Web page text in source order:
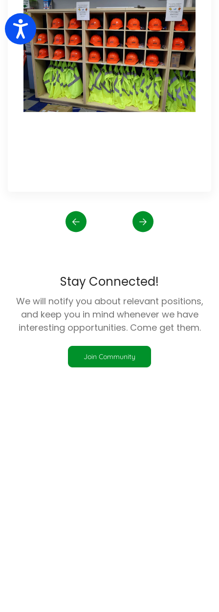
Accessibility
Stay Connected!
We will notify you about relevant positions,
and keep you in mind whenever we have
interesting opportunities. Come get them.
Join Community